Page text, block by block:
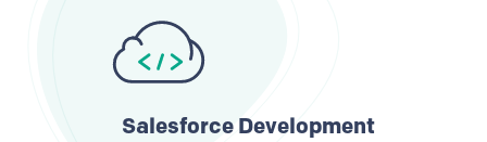
Salesforce Development